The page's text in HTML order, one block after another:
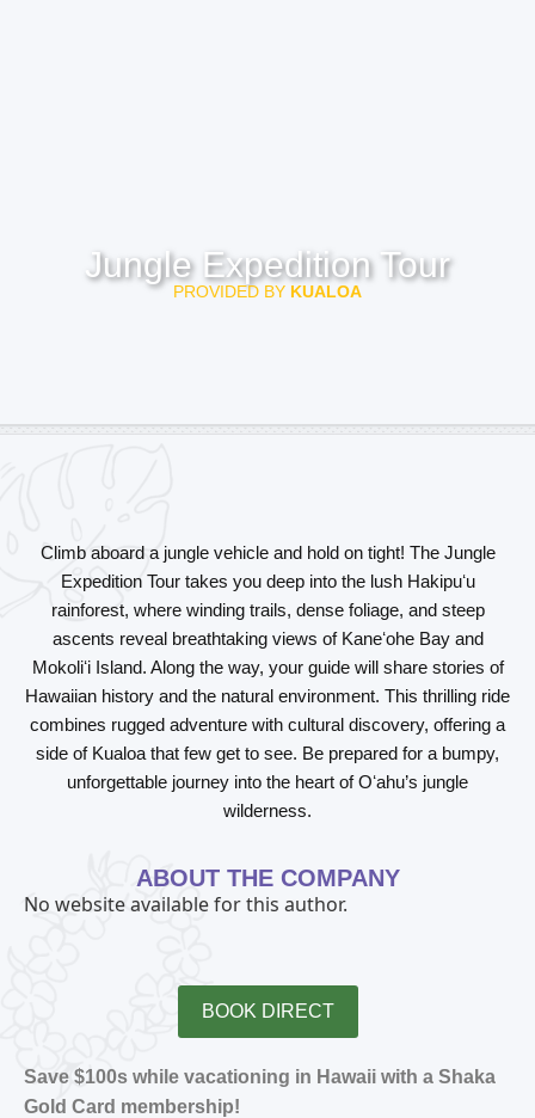
Jungle Expedition Tour
PROVIDED BY KUALOA
Climb aboard a jungle vehicle and hold on tight! The Jungle
Expedition Tour takes you deep into the lush Hakipuʻu
rainforest, where winding trails, dense foliage, and steep
ascents reveal breathtaking views of Kaneʻohe Bay and
Mokoliʻi Island. Along the way, your guide will share stories of
Hawaiian history and the natural environment. This thrilling ride
combines rugged adventure with cultural discovery, offering a
side of Kualoa that few get to see. Be prepared for a bumpy,
unforgettable journey into the heart of Oʻahu’s jungle
wilderness.
ABOUT THE COMPANY
No website available for this author.
BOOK DIRECT
Save $100s while vacationing in Hawaii with a Shaka
Gold Card membership!